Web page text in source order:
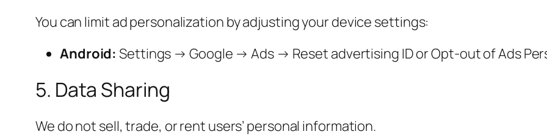
You can limit ad personalization by adjusting your device settings:
Android: Settings → Google → Ads → Reset advertising ID or Opt-out of Ads
5. Data Sharing
We do not sell, trade, or rent users’ personal information.